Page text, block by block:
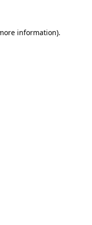
information).